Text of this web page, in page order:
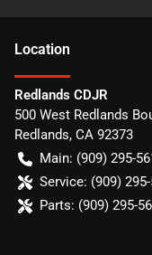
Location
Redlands CDJR
500 West Redlands
Redlands, CA 92373
Main: (909) 295-
Service: (909)
Parts: (909) 295-